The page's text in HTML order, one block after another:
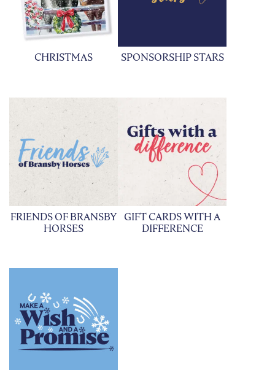
CHRISTMAS SPONSORSHIP STARS
FRIENDS OF BRANSBY
HORSES
GIFT CARDS WITH A
DIFFERENCE